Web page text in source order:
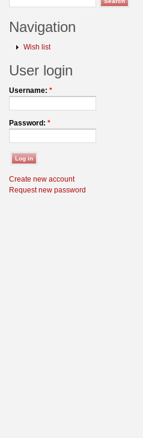
Navigation
Wish list
User login
Username: *
Password: *
Create new account
Request new password